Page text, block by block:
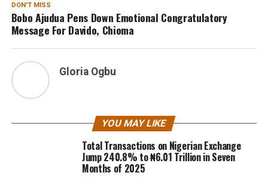
DON'T MISS
Bobo Ajudua Pens Down Emotional Congratulatory
Message For Davido, Chioma
Gloria Ogbu
YOU MAY LIKE
Total Transactions on Nigerian Exchange
Jump 240.8% to ₦6.01 Trillion in Seven
Months of 2025